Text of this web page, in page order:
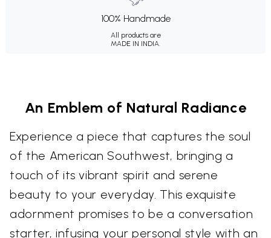
100% Handmade
All products are
MADE IN INDIA.
An Emblem of Natural Radiance
Experience a piece that captures the soul
of the American Southwest, bringing a
touch of its vibrant spirit and serene
beauty to your everyday. This exquisite
adornment promises to be a conversation
starter, infusing your personal style with an